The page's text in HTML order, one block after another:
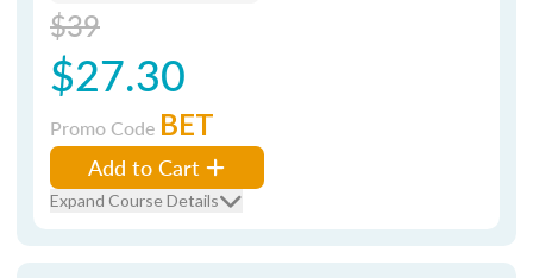
$39
$27.30
Promo Code BET
Add to Cart
Expand Course Details